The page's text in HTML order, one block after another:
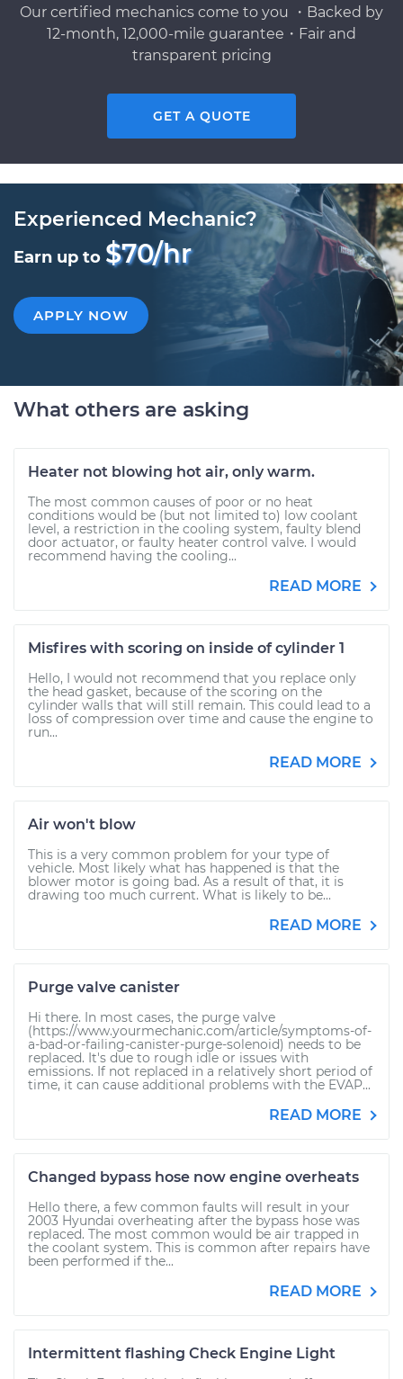
Our certified mechanics come to you ・Backed by
12-month, 12,000-mile guarantee・Fair and
transparent pricing
GET A QUOTE
Experienced Mechanic?
Earn up to $70/hr
APPLY NOW
What others are asking
Heater not blowing hot air, only warm.
The most common causes of poor or no heat
conditions would be (but not limited to) low coolant
level, a restriction in the cooling system, faulty blend
door actuator, or faulty heater control valve. I would
recommend having the cooling...
READ MORE
Misfires with scoring on inside of cylinder 1
Hello, I would not recommend that you replace only
the head gasket, because of the scoring on the
cylinder walls that will still remain. This could lead to a
loss of compression over time and cause the engine to
run...
READ MORE
Air won't blow
This is a very common problem for your type of
vehicle. Most likely what has happened is that the
blower motor is going bad. As a result of that, it is
drawing too much current. What is likely to be...
READ MORE
Purge valve canister
Hi there. In most cases, the purge valve
(https://www.yourmechanic.com/article/symptoms-of-
a-bad-or-failing-canister-purge-solenoid) needs to be
replaced. It's due to rough idle or issues with
emissions. If not replaced in a relatively short period of
time, it can cause additional problems with the EVAP...
READ MORE
Changed bypass hose now engine overheats
Hello there, a few common faults will result in your
2003 Hyundai overheating after the bypass hose was
replaced. The most common would be air trapped in
the coolant system. This is common after repairs have
been performed if the...
READ MORE
Intermittent flashing Check Engine Light